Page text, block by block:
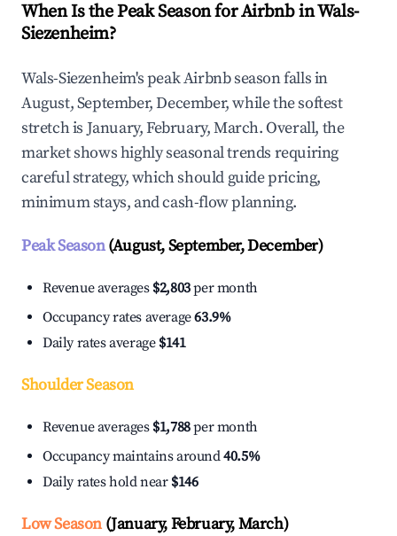
When Is the Peak Season for Airbnb in Wals-
Siezenheim?
Wals-Siezenheim's peak Airbnb season falls in
August, September, December, while the softest
stretch is January, February, March. Overall, the
market shows highly seasonal trends requiring
careful strategy, which should guide pricing,
minimum stays, and cash-flow planning.
Peak Season(August, September, December)
Revenue averages $2,803per month
Occupancy rates average63.9%
Daily rates average $141
Shoulder Season
Revenue averages $1,788per month
Occupancy maintains around40.5%
Daily rates hold near $146
Low Season(January, February, March)